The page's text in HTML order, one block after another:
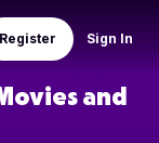
Sign In
Register
and